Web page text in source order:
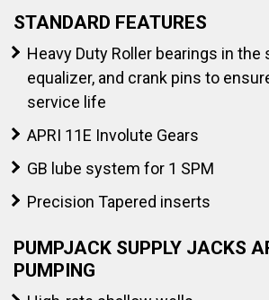
STANDARD FEATURES
Heavy Duty Roller bearings in the
equalizer, and crank pins to
service life
APRI 11E Involute Gears
GB lube system for 1 SPM
Precision Tapered inserts
PUMPJACK SUPPLY JACKS
PUMPING